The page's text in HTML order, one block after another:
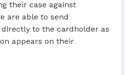
their case against
are able to send
to the cardholder as
appears on their